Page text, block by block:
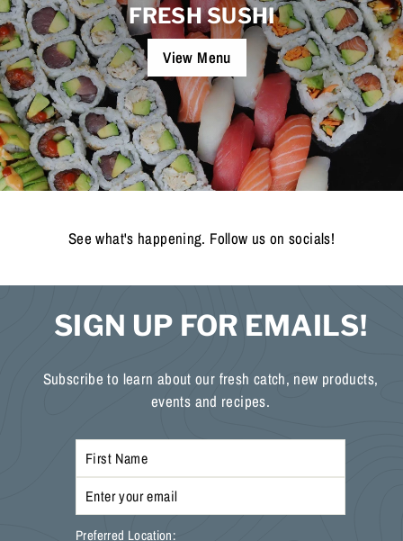
FRESH SUSHI
View Menu
See what's happening. Follow us on socials!
SIGN UP FOR EMAILS!
Subscribe to learn about our fresh catch, new products,
events and recipes.
Preferred Location: